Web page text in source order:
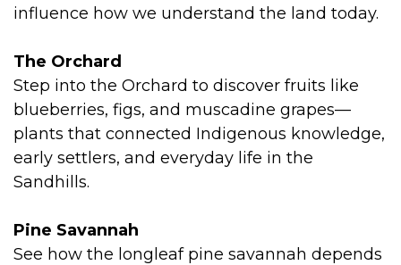
influence how we understand the land today.
The Orchard
Step into the Orchard to discover fruits like
blueberries, figs, and muscadine grapes—
plants that connected Indigenous knowledge,
early settlers, and everyday life in the
Sandhills.
Pine Savannah
See how the longleaf pine savannah depends